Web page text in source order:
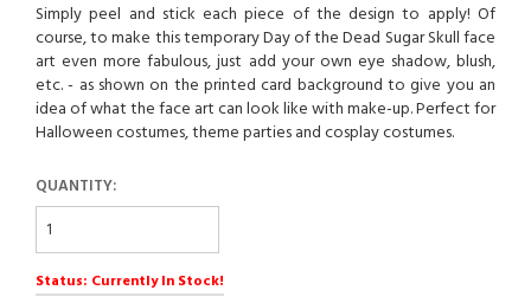
Simply peel and stick each piece of the design to apply! Of
course, to make this temporary Day of the Dead Sugar Skull face
art even more fabulous, just add your own eye shadow, blush,
etc. - as shown on the printed card background to give you an
idea of what the face art can look like with make-up. Perfect for
Halloween costumes, theme parties and cosplay costumes.
QUANTITY:
Status: Currently In Stock!